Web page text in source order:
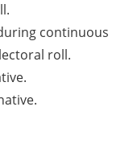
continuous
roll.